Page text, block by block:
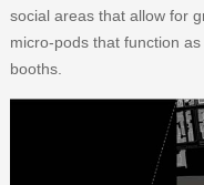
social areas that allow for
micro-pods that function
booths.